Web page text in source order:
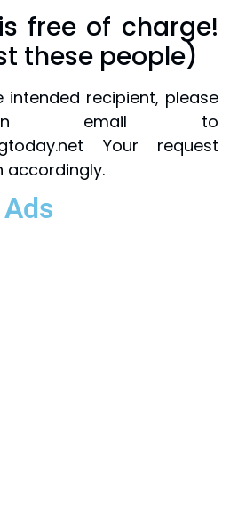
free of charge!
these people)
recipient, please
email to
Your request
accordingly.